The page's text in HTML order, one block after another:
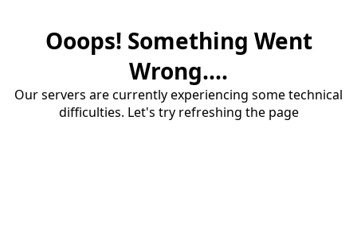
Ooops! Something Went
Wrong....
Our servers are currently experiencing some technical
difficulties. Let's try refreshing the page